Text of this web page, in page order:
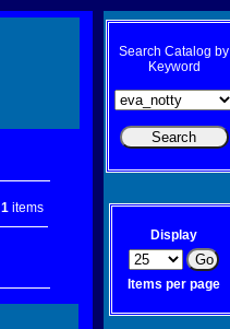
1items
Search Catalog by
Keyword
Display
Items per page